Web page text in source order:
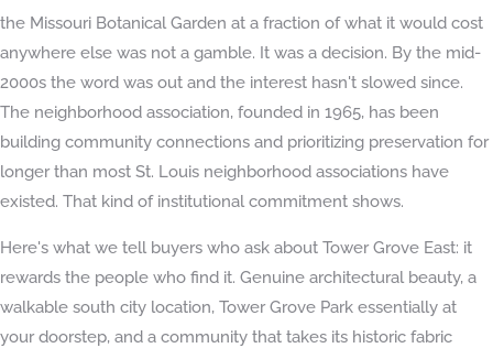
the Missouri Botanical Garden at a fraction of what it would cost
anywhere else was not a gamble. It was a decision. By the mid-
2000s the word was out and the interest hasn't slowed since.
The neighborhood association, founded in 1965, has been
building community connections and prioritizing preservation for
longer than most St. Louis neighborhood associations have
existed. That kind of institutional commitment shows.
Here's what we tell buyers who ask about Tower Grove East: it
rewards the people who find it. Genuine architectural beauty, a
walkable south city location, Tower Grove Park essentially at
your doorstep, and a community that takes its historic fabric